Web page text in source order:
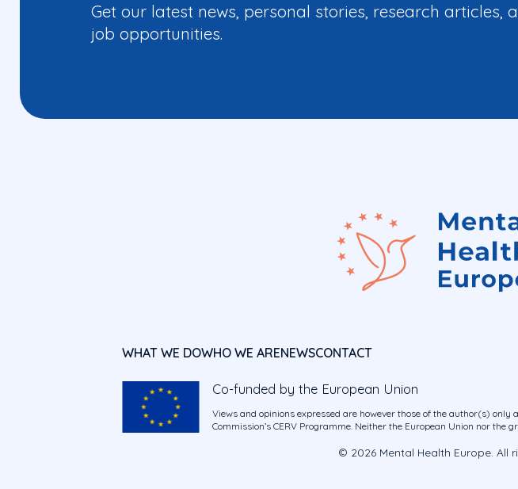
Get our latest news, personal stories, research articles,
job opportunities.
WHAT WE DOWHO WE ARENEWSCONTACT
Co-funded by the European Union
Views and opinions expressed are however those of the author(s) only
Commission’s CERV Programme. Neither the European Union nor
© 2026 Mental Health Europe. All